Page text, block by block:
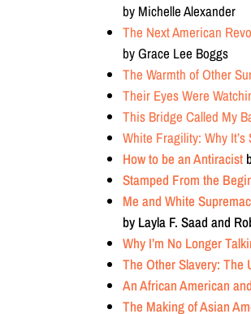
by Michelle Alexander
The Next American
by Grace Lee Boggs
The Warmth of Other
Their Eyes Were
This Bridge Called My
White Fragility: Why
How to be an Antiracist
Stamped From the
Me and White
by Layla F. Saadand
Why I’m No Longer
The Other Slavery: The
An African American
The Making of Asian